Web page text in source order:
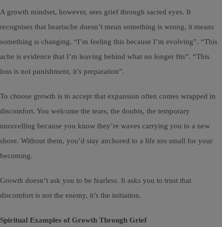
A growth mindset, however, sees grief through sacred eyes. It
recognises that heartache doesn’t mean something is wrong, it means
something is changing. “I’m feeling this because I’m evolving”. “This
ache is evidence that I’m leaving behind what no longer fits”. “This
loss is not punishment, it’s preparation”.
To choose growth is to accept that expansion often comes wrapped in
discomfort. You welcome the tears, the doubts, the temporary
unravelling because you know they’re waves carrying you to a new
shore. Without them, you’d stay anchored to a life too small for your
becoming.
Growth doesn’t ask you to be fearless. It asks you to trust that
discomfort is not the enemy, it’s the initiation.
Spiritual Examples of Growth Through Grief